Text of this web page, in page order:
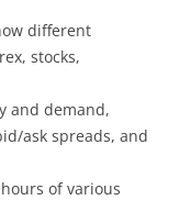
different
stocks,
and demand,
ask spreads, and
of various